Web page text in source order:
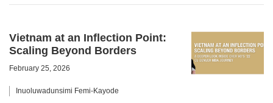
Vietnam at an Inflection Point:
Scaling Beyond Borders
February 25, 2026
Inuoluwadunsimi Femi-Kayode